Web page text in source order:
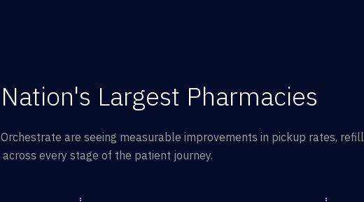
Largest Pharmacies
are seeing measurable improvements in pickup rates, refill
every stage of the patient journey.